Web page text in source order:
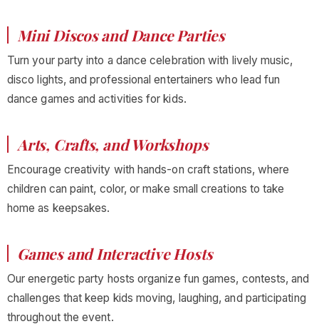
Mini Discos and Dance Parties
Turn your party into a dance celebration with lively music,
disco lights, and professional entertainers who lead fun
dance games and activities for kids.
Arts, Crafts, and Workshops
Encourage creativity with hands-on craft stations, where
children can paint, color, or make small creations to take
home as keepsakes.
Games and Interactive Hosts
Our energetic party hosts organize fun games, contests, and
challenges that keep kids moving, laughing, and participating
throughout the event.